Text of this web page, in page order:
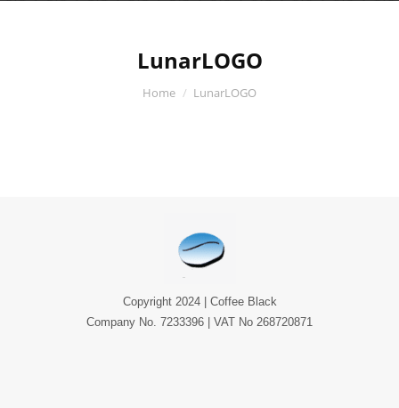
LunarLOGO
You are here:
Home LunarLOGO
Copyright 2024 | Coffee Black
Company No. 7233396 | VAT No 268720871